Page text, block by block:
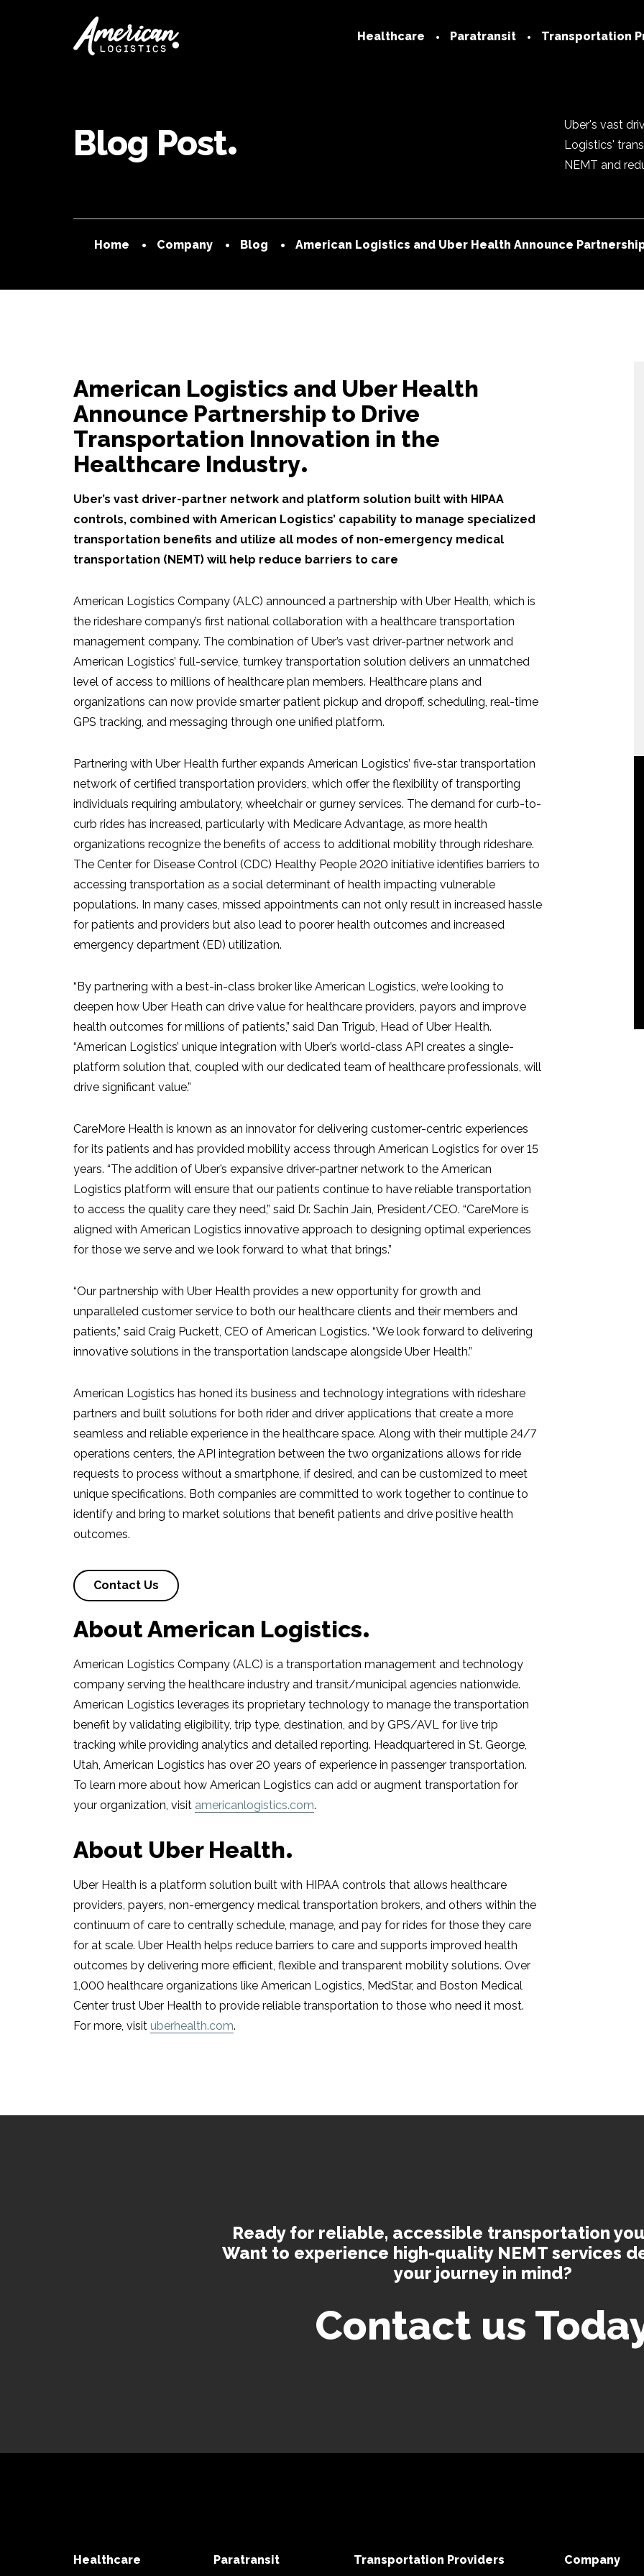
Healthcare
Health
Paratransit Transportation
Provider FAQs
Blog Post
Uber's vast
Logistics'
NEMT and
Home Company Blog
American Logistics and Uber Health Announce
American Logistics and Uber Health
Announce Partnership to Drive
Transportation Innovation in the
Healthcare Industry
Uber’s vast driver-partner network and platform solution built with HIPAA
controls, combined with American Logistics’ capability to manage specialized
transportation benefits and utilize all modes of non-emergency medical
transportation (NEMT) will help reduce barriers to care
American Logistics Company (ALC) announced a partnership with Uber Health, which is
the rideshare company’s first national collaboration with a healthcare transportation
management company. The combination of Uber’s vast driver-partner network and
American Logistics’ full-service, turnkey transportation solution delivers an unmatched
level of access to millions of healthcare plan members. Healthcare plans and
organizations can now provide smarter patient pickup and dropoff, scheduling, real-time
GPS tracking, and messaging through one unified platform.
Partnering with Uber Health further expands American Logistics’ five-star transportation
network of certified transportation providers, which offer the flexibility of transporting
individuals requiring ambulatory, wheelchair or gurney services. The demand for curb-to-
curb rides has increased, particularly with Medicare Advantage, as more health
organizations recognize the benefits of access to additional mobility through rideshare.
The Center for Disease Control (CDC) Healthy People 2020 initiative identifies barriers to
accessing transportation as a social determinant of health impacting vulnerable
populations. In many cases, missed appointments can not only result in increased hassle
for patients and providers but also lead to poorer health outcomes and increased
emergency department (ED) utilization.
“By partnering with a best-in-class broker like American Logistics, we’re looking to
deepen how Uber Heath can drive value for healthcare providers, payors and improve
health outcomes for millions of patients,” said Dan Trigub , Head of Uber Health.
“American Logistics’ unique integration with Uber’s world-class API creates a single-
platform solution that, coupled with our dedicated team of healthcare professionals, will
drive significant value.”
CareMore Health is known as an innovator for delivering customer-centric experiences
for its patients and has provided mobility access through American Logistics for over 15
years. “The addition of Uber’s expansive driver-partner network to the American
Logistics platform will ensure that our patients continue to have reliable transportation
to access the quality care they need,” said Dr. Sachin Jain , President/CEO. “CareMore is
aligned with American Logistics innovative approach to designing optimal experiences
for those we serve and we look forward to what that brings.”
“Our partnership with Uber Health provides a new opportunity for growth and
unparalleled customer service to both our healthcare clients and their members and
patients,” said Craig Puckett , CEO of American Logistics. “We look forward to delivering
innovative solutions in the transportation landscape alongside Uber Health.”
American Logistics has honed its business and technology integrations with rideshare
partners and built solutions for both rider and driver applications that create a more
seamless and reliable experience in the healthcare space. Along with their multiple 24/7
operations centers, the API integration between the two organizations allows for ride
requests to process without a smartphone, if desired, and can be customized to meet
unique specifications. Both companies are committed to work together to continue to
identify and bring to market solutions that benefit patients and drive positive health
outcomes.
Contact Us
About American Logistics
American Logistics Company (ALC) is a transportation management and technology
company serving the healthcare industry and transit/municipal agencies nationwide.
American Logistics leverages its proprietary technology to manage the transportation
benefit by validating eligibility, trip type, destination, and by GPS/AVL for live trip
tracking while providing analytics and detailed reporting. Headquartered in St. George,
Utah, American Logistics has over 20 years of experience in passenger transportation.
To learn more about how American Logistics can add or augment transportation for
your organization, visit americanlogistics.com.
About Uber Health
Uber Health is a platform solution built with HIPAA controls that allows healthcare
providers, payers, non-emergency medical transportation brokers, and others within the
continuum of care to centrally schedule, manage, and pay for rides for those they care
for at scale. Uber Health helps reduce barriers to care and supports improved health
outcomes by delivering more efficient, flexible and transparent mobility solutions. Over
1,000 healthcare organizations like American Logistics, MedStar, and Boston Medical
Center trust Uber Health to provide reliable transportation to those who need it most.
For more, visit uberhealth.com.
Ready for reliable, accessible transportation
Want to experience high-quality NEMT services
your journey in mind?
Contact us
Healthcare Paratransit Transportation Providers Company